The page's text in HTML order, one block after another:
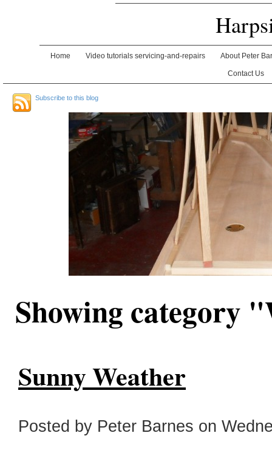
Home Video tutorials servicing-and-repairs About Peter
Contact Us
Subscribe to this blog
Showing category
Sunny Weather
Posted by Peter Barnes on